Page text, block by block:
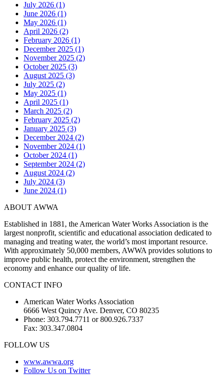
July 2026 (1)
June 2026 (1)
May 2026 (1)
April 2026 (2)
February 2026 (1)
December 2025 (1)
November 2025 (2)
October 2025 (3)
August 2025 (3)
July 2025 (2)
May 2025 (1)
April 2025 (1)
March 2025 (2)
February 2025 (2)
January 2025 (3)
December 2024 (2)
November 2024 (1)
October 2024 (1)
September 2024 (2)
August 2024 (2)
July 2024 (3)
June 2024 (1)
ABOUT AWWA
Established in 1881, the American Water Works Association is the
largest nonprofit, scientific and educational association dedicated to
managing and treating water, the world’s most important resource.
With approximately 50,000 members, AWWA provides solutions to
improve public health, protect the environment, strengthen the
economy and enhance our quality of life.
CONTACT INFO
American Water Works Association
6666 West Quincy Ave. Denver, CO 80235
Phone: 303.794.7711 or 800.926.7337
Fax: 303.347.0804
FOLLOW US
www.awwa.org
Follow Us on Twitter